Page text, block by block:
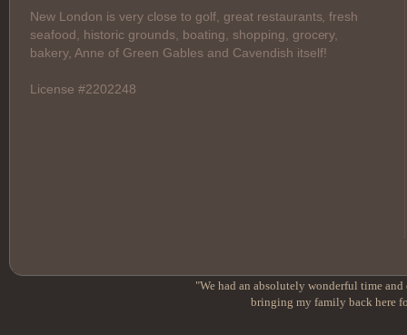
New London is very close to golf, great restaurants, fresh
seafood, historic grounds, boating, shopping, grocery,
bakery, Anne of Green Gables and Cavendish itself!
License #2202248
"We had an absolutely wonderful time
bringing my family back here